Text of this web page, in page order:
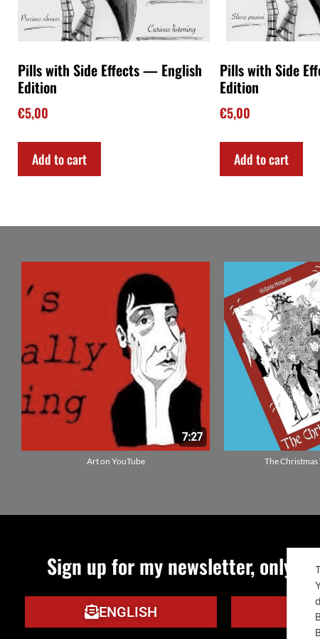
Pills with Side Effects — English
Edition
€5,00
Add to cart
Pills with Side
Edition
€5,00
Add to cart
Art on YouTube The
Sign up for my newsletter, only
ENGLISH